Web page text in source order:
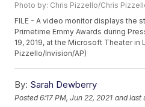
Photo by: Chris Pizzello/Chris
FILE - A video monitor displays the
Primetime Emmy Awards during
19, 2019, at the Microsoft Theater in
Pizzello/Invision/AP)
By: Sarah Dewberry
Posted6:17 PM, Jun 22, 2021 and last